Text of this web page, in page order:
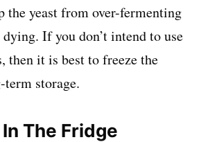
yeast from over-fermenting
If you don’t intend to use
then it is best to freeze the
storage.
The Fridge